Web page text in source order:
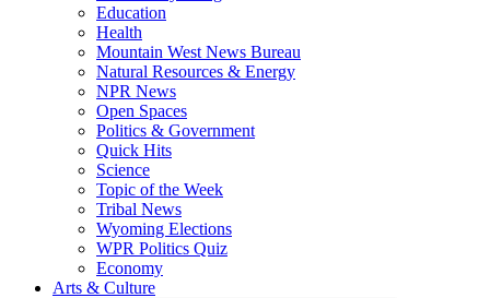
Education
Health
Mountain West News Bureau
Natural Resources & Energy
NPR News
Open Spaces
Politics & Government
Quick Hits
Science
Topic of the Week
Tribal News
Wyoming Elections
WPR Politics Quiz
Economy
Arts & Culture